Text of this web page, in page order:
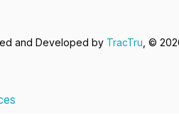
and Developed by TracTru, ©